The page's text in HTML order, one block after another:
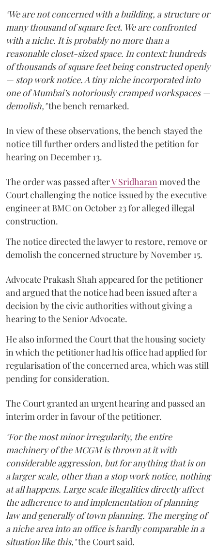
"We are not concerned with a building, a structure or
many thousand of square feet. We are confronted
with a niche. It is probably no more than a
reasonable closet-sized space. In context: hundreds
of thousands of square feet being constructed openly
— stop work notice. A tiny niche incorporated into
one of Mumbai’s notoriously cramped workspaces —
demolish,"the bench remarked.
In view of these observations, the bench stayed the
notice till further orders and listed the petition for
hearing on December 13.
The order was passed afterV Sridharan moved the
Court challenging the notice issued by the executive
engineer at BMC on October 23 for alleged illegal
construction.
The notice directed the lawyer to restore, remove or
demolish the concerned structure by November 15.
Advocate Prakash Shah appeared for the petitioner
and argued that the notice had been issued after a
decision by the civic authorities without giving a
hearing to the Senior Advocate.
He also informed the Court that the housing society
in which the petitioner had his office had applied for
regularisation of the concerned area, which was still
pending for consideration.
The Court granted an urgent hearing and passed an
interim order in favour of the petitioner.
"For the most minor irregularity, the entire
machinery of the MCGM is thrown at it with
considerable aggression, but for anything that is on
a larger scale, other than a stop work notice, nothing
at all happens. Large scale illegalities directly affect
the adherence to and implementation of planning
law and generally of town planning. The merging of
a niche area into an office is hardly comparable in a
situation like this,"the Court said.